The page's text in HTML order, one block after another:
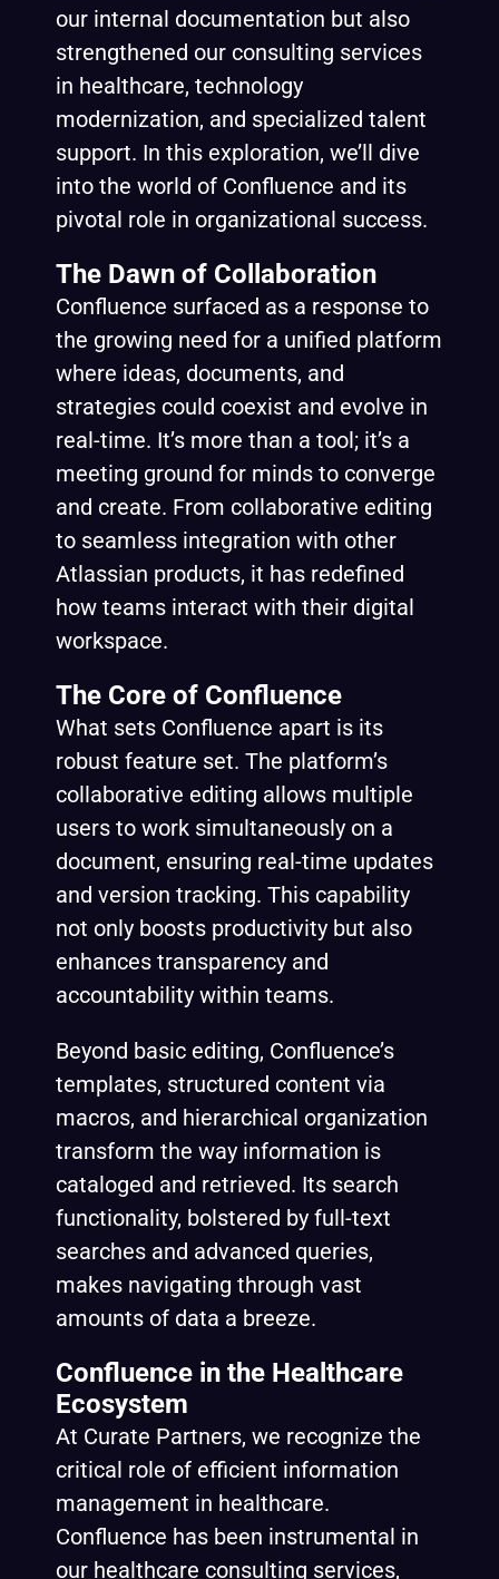
our internal documentation but also
strengthened our consulting services
in healthcare, technology
modernization, and specialized talent
support. In this exploration, we’ll dive
into the world of Confluence and its
pivotal role in organizational success.
The Dawn of Collaboration
Confluence surfaced as a response to
the growing need for a unified platform
where ideas, documents, and
strategies could coexist and evolve in
real-time. It’s more than a tool; it’s a
meeting ground for minds to converge
and create. From collaborative editing
to seamless integration with other
Atlassian products, it has redefined
how teams interact with their digital
workspace.
The Core of Confluence
What sets Confluence apart is its
robust feature set. The platform’s
collaborative editing allows multiple
users to work simultaneously on a
document, ensuring real-time updates
and version tracking. This capability
not only boosts productivity but also
enhances transparency and
accountability within teams.
Beyond basic editing, Confluence’s
templates, structured content via
macros, and hierarchical organization
transform the way information is
cataloged and retrieved. Its search
functionality, bolstered by full-text
searches and advanced queries,
makes navigating through vast
amounts of data a breeze.
Confluence in the Healthcare
Ecosystem
At Curate Partners, we recognize the
critical role of efficient information
management in healthcare.
Confluence has been instrumental in
our healthcare consulting services,